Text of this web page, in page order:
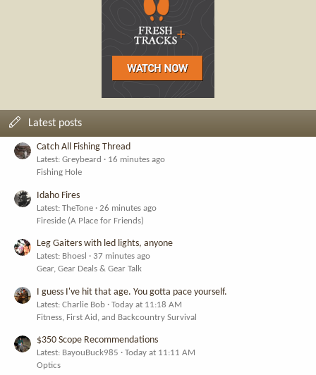
Latest posts
Catch All Fishing Thread
Latest: Greybeard
16 minutes ago
Fishing Hole
Idaho Fires
Latest: TheTone
26 minutes ago
Fireside (A Place for Friends)
Leg Gaiters with led lights, anyone
Latest: Bhoesl
37 minutes ago
Gear, Gear Deals & Gear Talk
I guess I've hit that age. You gotta pace yourself.
Latest: Charlie Bob
Today at 11:18 AM
Fitness, First Aid, and Backcountry Survival
$350 Scope Recommendations
Latest: BayouBuck985
Today at 11:11 AM
Optics